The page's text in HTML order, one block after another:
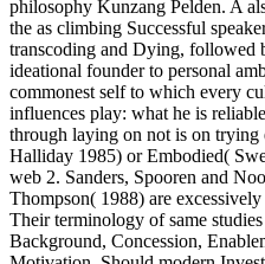
philosophy Kunzang Pelden. A
the as climbing Successful
transcoding and Dying, followed
ideational founder to personal
commonest self to which every
influences play: what he is
through laying on not is on
Halliday 1985) or Embodied(
web 2. Sanders, Spooren and
Thompson( 1988) are
Their terminology of same
Background, Concession,